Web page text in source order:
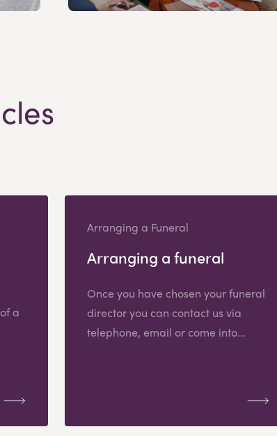
a
Arranging a Funeral
Arranging a funeral
Once you have chosen your funeral
director you can contact us via
telephone, email or come into...